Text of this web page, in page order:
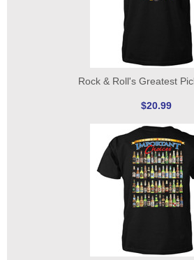
Rock & Roll's Greatest
$20.99